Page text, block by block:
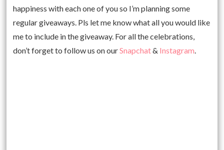
happiness with each one of you so I’m planning some
regular giveaways. Pls let me know what all you would like
me to include in the giveaway. For all the celebrations,
don’t forget to follow us on ourSnapchat& Instagram.